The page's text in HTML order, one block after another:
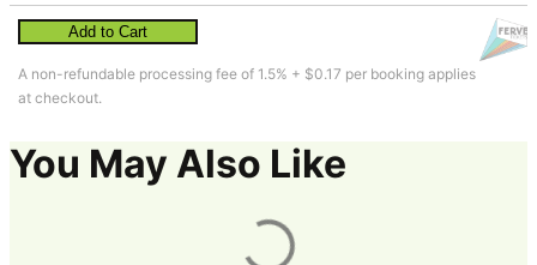
Add to Cart
A non-refundable processing fee of 1.5% + $0.17 per booking applies
at checkout.
You May Also Like